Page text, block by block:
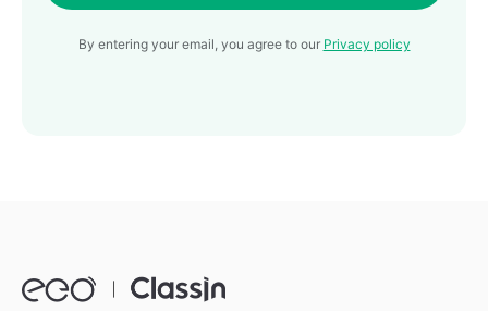
By entering your email, you agree to our Privacy policy